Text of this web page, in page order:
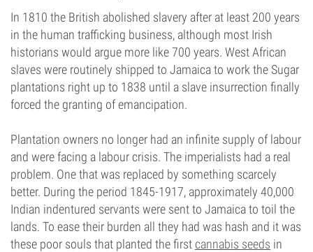
In 1810 the British abolished slavery after at least 200 years
in the human trafficking business, although most Irish
historians would argue more like 700 years. West African
slaves were routinely shipped to Jamaica to work the Sugar
plantations right up to 1838 until a slave insurrection finally
forced the granting of emancipation.
Plantation owners no longer had an infinite supply of labour
and were facing a labour crisis. The imperialists had a real
problem. One that was replaced by something scarcely
better. During the period 1845-1917, approximately 40,000
Indian indentured servants were sent to Jamaica to toil the
lands. To ease their burden all they had was hash and it was
these poor souls that planted the firstcannabis seeds in